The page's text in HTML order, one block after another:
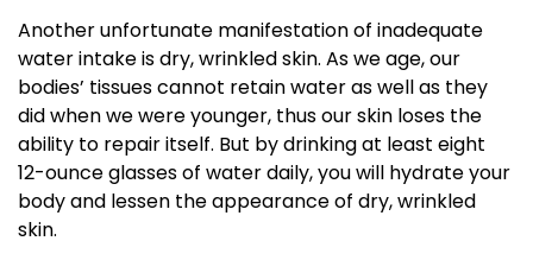
Another unfortunate manifestation of inadequate
water intake is dry, wrinkled skin. As we age, our
bodies’ tissues cannot retain water as well as they
did when we were younger, thus our skin loses the
ability to repair itself. But by drinking at least eight
12-ounce glasses of water daily, you will hydrate your
body and lessen the appearance of dry, wrinkled
skin.